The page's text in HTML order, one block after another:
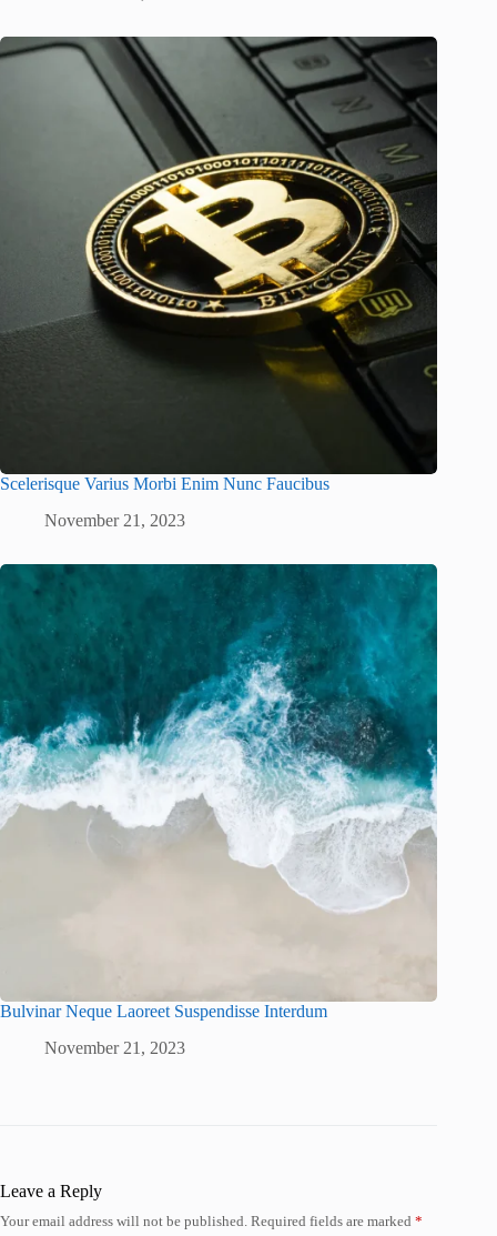
Scelerisque Varius Morbi Enim Nunc Faucibus
November 21, 2023
Bulvinar Neque Laoreet Suspendisse Interdum
November 21, 2023
Leave a Reply
Your email address will not be published. Required fields are marked *